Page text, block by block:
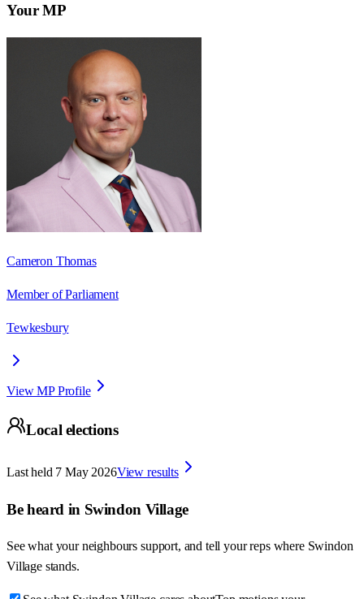
Your MP
Cameron Thomas
Member of Parliament
Tewkesbury
View MP Profile
Local elections
Last held 7 May 2026View results
Be heard in Swindon Village
See what your neighbours support, and tell your reps where Swindon
Village stands.